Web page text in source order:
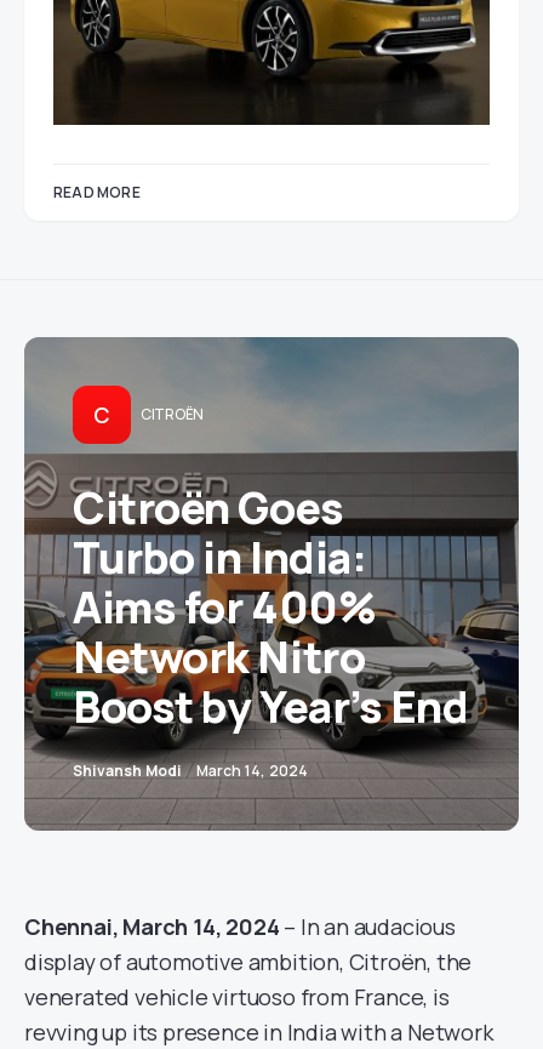
READ MORE
C CITROËN
Citroën Goes
Turbo in India:
Aims for 400%
Network Nitro
Boost by Year’s End
Shivansh Modi March 14, 2024
Chennai, March 14, 2024 – In an audacious
display of automotive ambition, Citroën, the
venerated vehicle virtuoso from France, is
revving up its presence in India with a Network